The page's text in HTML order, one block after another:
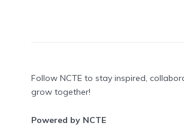
Follow NCTE to stay inspired,
grow together!
Powered by NCTE